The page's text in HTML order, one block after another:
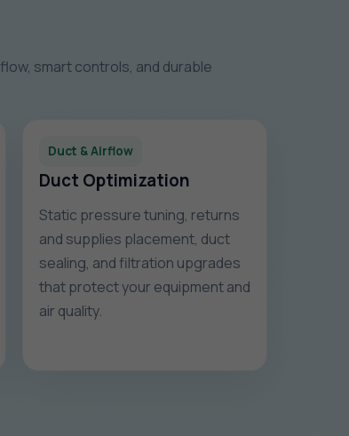
smart controls, and durable
Duct & Airflow
Duct Optimization
Static pressure tuning, returns
and supplies placement, duct
sealing, and filtration upgrades
that protect your equipment and
air quality.